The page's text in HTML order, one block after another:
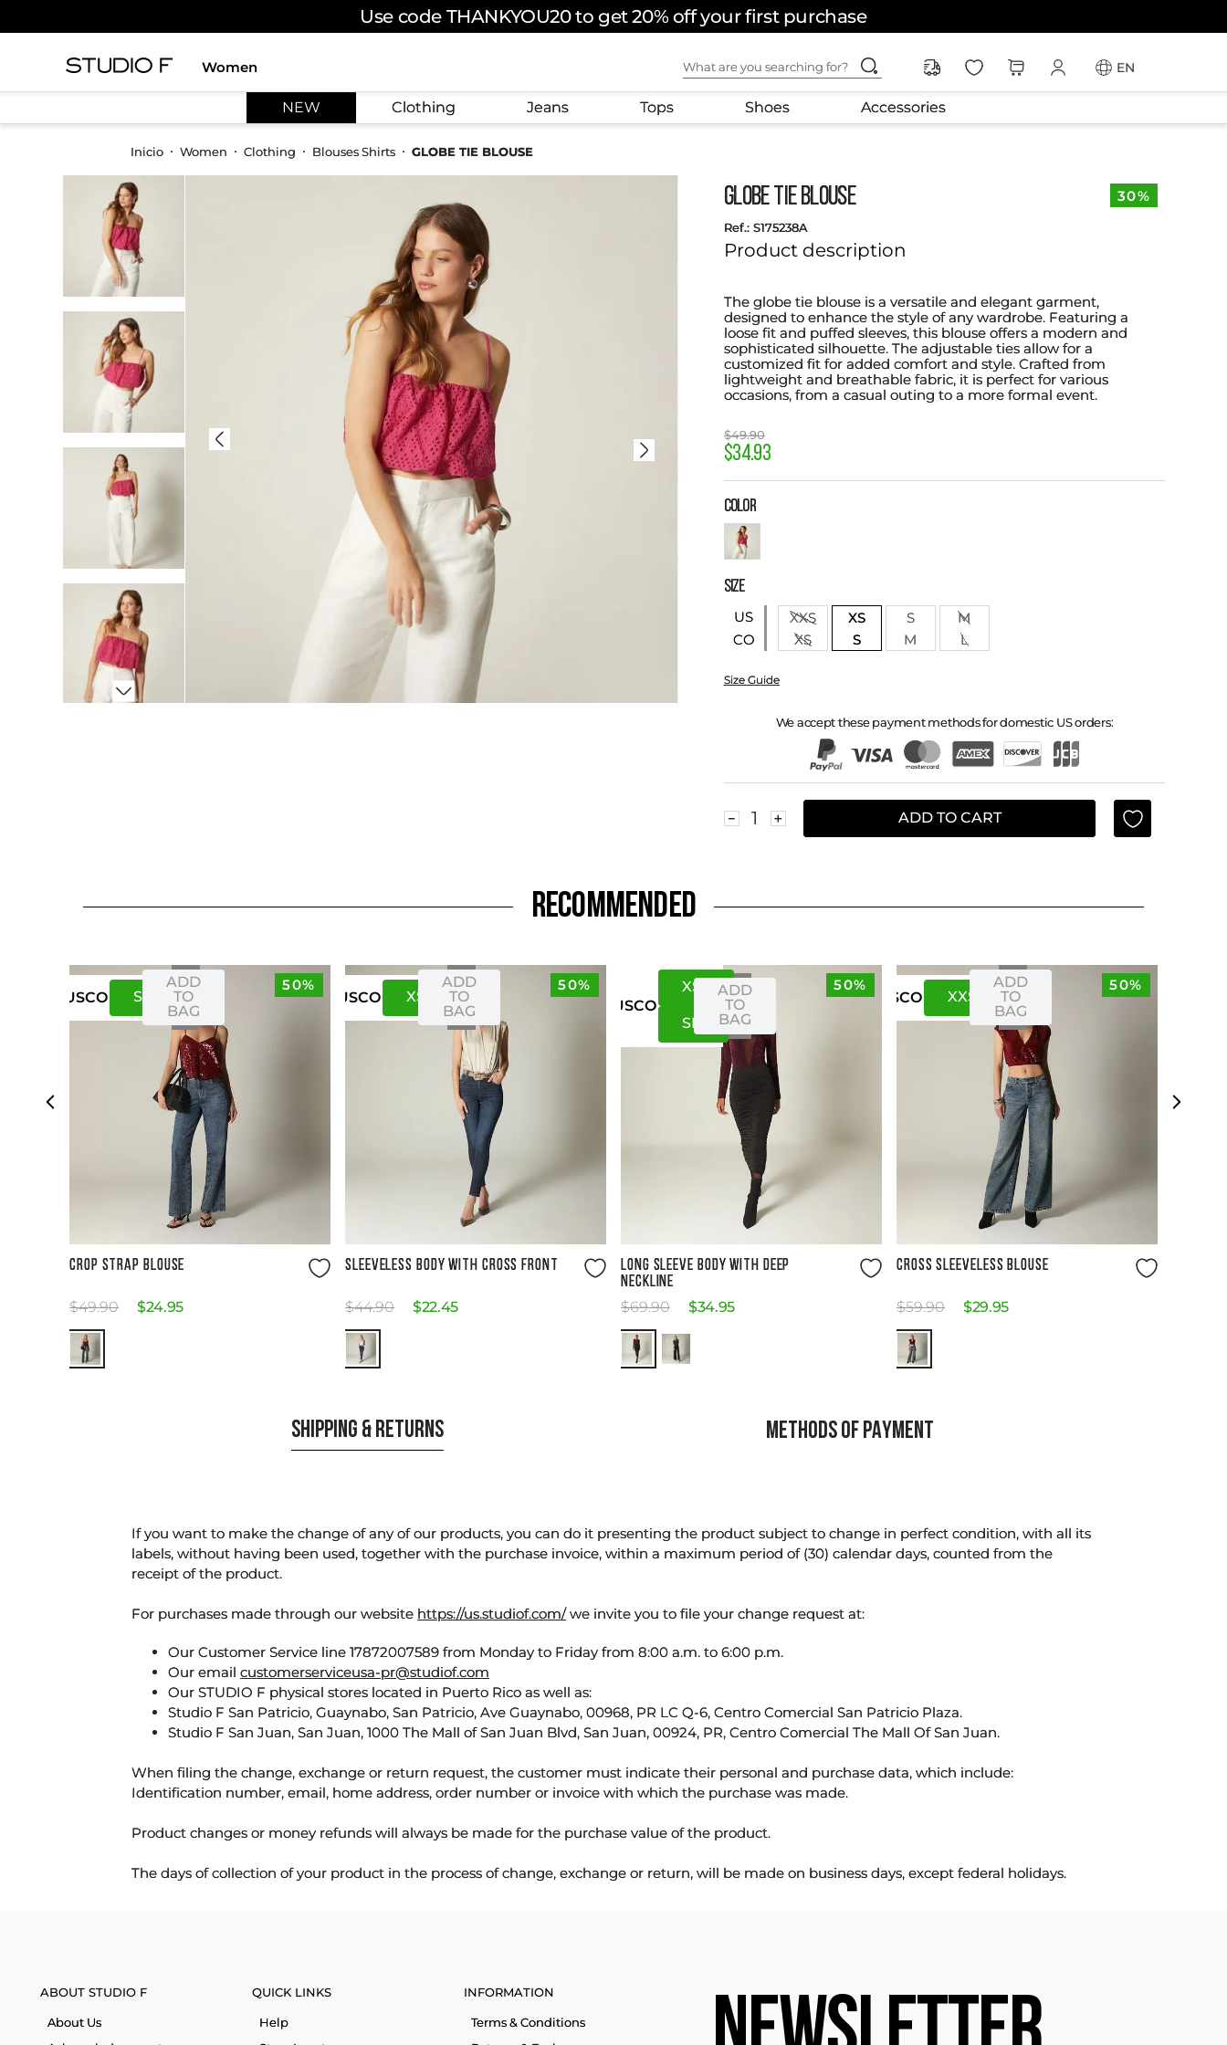
Use code THANKYOU20 to get 20% off your first purchase
Women
What are you searching for?
skirt
EN
NEW Clothing Jeans Tops Shoes Accessories
Women Clothing Blouses Shirts GLOBE TIE BLOUSE
GLOBE TIE BLOUSE
: S175238A
Product description
The globe tie blouse is a versatile and elegant garment,
designed to enhance the style of any wardrobe. Featuring a
loose fit and puffed sleeves, this blouse offers a modern and
sophisticated silhouette. The adjustable ties allow for a
customized fit for added comfort and style. Crafted from
lightweight and breathable fabric, it is perfect for various
occasions, from a casual outing to a more formal event.
$49.90
$34.93
30%
COLOR
SIZE
US
CO
XXS XS S
M
XS
S M L
Size Guide
We accept these payment methods for domestic US orders:
＋
－ ADD TO CART
RECOMMENDED
50%
USCO SM
ADD
TO
BAG
CROP STRAP BLOUSE
$49.90 $24.95
50%
USCO XS
ADD
TO
BAG
SLEEVELESS BODY WITH CROSS FRONT
$44.90 $22.45
50%
USCO
XS
SM
ADD
TO
BAG
LONG SLEEVE BODY WITH DEEP
NECKLINE
$69.90 $34.95
50%
USCO XXS
ADD
TO
BAG
CROSS SLEEVELESS BLOUSE
$59.90 $29.95
SHIPPING & RETURNS METHODS OF PAYMENT
If you want to make the change of any of our products, you can do it presenting the product subject to change in perfect condition, with all its
labels, without having been used, together with the purchase invoice, within a maximum period of (30) calendar days, counted from the
receipt of the product.
For purchases made through our website https://us.studiof.com/we invite you to file your change request at:
Our Customer Service line 17872007589 from Monday to Friday from 8:00 a.m. to 6:00 p.m.
Our email customerserviceusa-pr@studiof.com
Our STUDIO F physical stores located in Puerto Rico as well as:
Studio F San Patricio, Guaynabo, San Patricio, Ave Guaynabo, 00968, PR LC Q-6, Centro Comercial San Patricio Plaza.
Studio F San Juan, San Juan, 1000 The Mall of San Juan Blvd, San Juan, 00924, PR, Centro Comercial The Mall Of San Juan.
When filing the change, exchange or return request, the customer must indicate their personal and purchase data, which include:
Identification number, email, home address, order number or invoice with which the purchase was made.
Product changes or money refunds will always be made for the purchase value of the product.
The days of collection of your product in the process of change, exchange or return, will be made on business days, except federal holidays.
ABOUT STUDIO F
About Us
QUICK LINKS
Help
INFORMATION
Terms & Conditions